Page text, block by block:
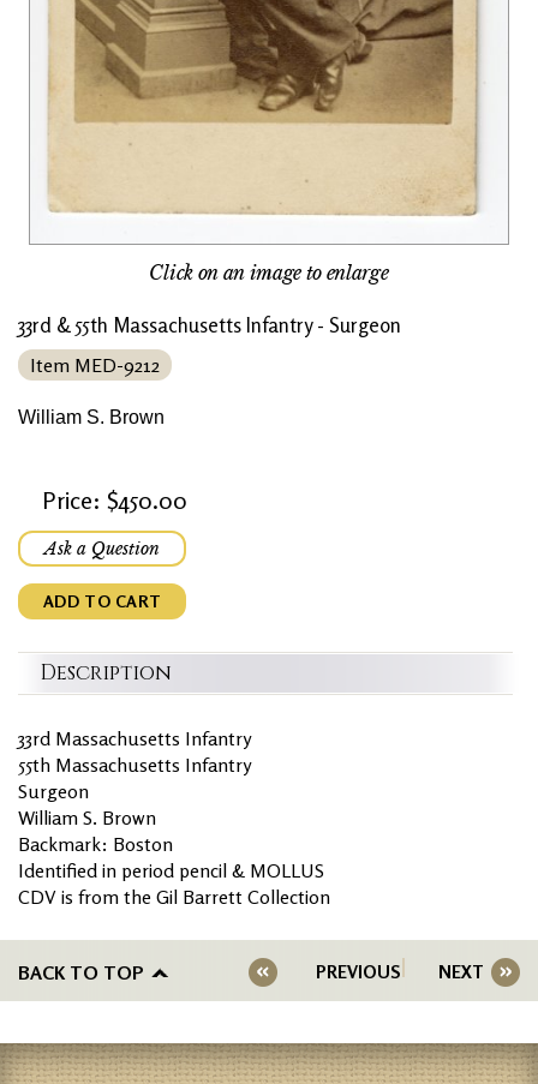
Click on an image to enlarge
33rd & 55th Massachusetts Infantry - Surgeon
Item MED-9212
William S. Brown
Price: $450.00
Ask a Question
ADD TO CART
Description
33rd Massachusetts Infantry
55th Massachusetts Infantry
Surgeon
William S. Brown
Backmark: Boston
Identified in period pencil & MOLLUS
CDV is from the Gil Barrett Collection
BACK TO TOP PREVIOUS NEXT